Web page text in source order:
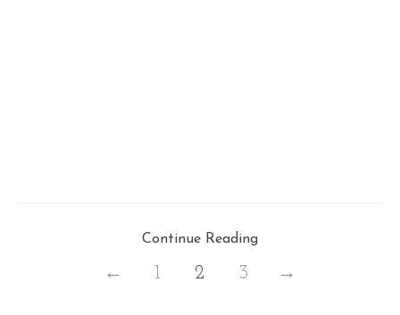
Continue Reading
← 1 2 3 →